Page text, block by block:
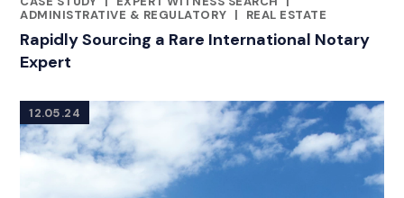
CATEGORIES
ADMINISTRATIVE & REGULATORY | REAL ESTATE
Rapidly Sourcing a Rare International Notary
Expert
12.05.24